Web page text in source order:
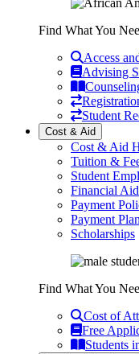
Find What You
Access
Advising
Student
Cost & Aid
Cost & Aid
Tuition &
Student
Financial Aid
Payment
Payment
Scholarships
Find What You
Cost of
Free
Students